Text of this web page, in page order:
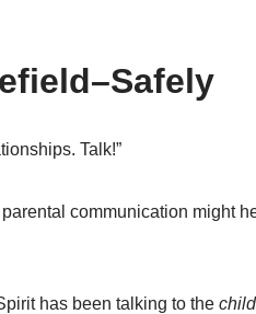
Talk!”
communication might
has been talking to the